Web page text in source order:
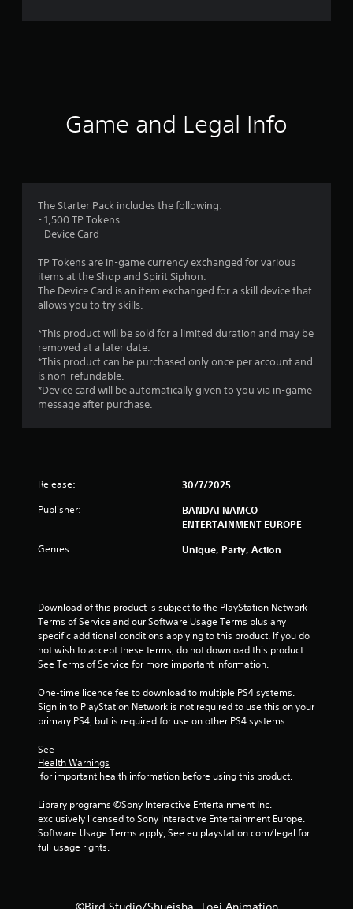
g
Game and Legal Info
The Starter Pack includes the following:
- 1,500 TP Tokens
- Device Card
TP Tokens are in-game currency exchanged for various
items at the Shop and Spirit Siphon.
The Device Card is an item exchanged for a skill device that
allows you to try skills.
*This product will be sold for a limited duration and may be
removed at a later date.
*This product can be purchased only once per account and
is non-refundable.
*Device card will be automatically given to you via in-game
message after purchase.
Release: 30/7/2025
Publisher:
BANDAI NAMCO
ENTERTAINMENT EUROPE
Genres: Unique, Party, Action
Download of this product is subject to the PlayStation Network
Terms of Service and our Software Usage Terms plus any
specific additional conditions applying to this product. If you do
not wish to accept these terms, do not download this product.
See Terms of Service for more important information.
One-time licence fee to download to multiple PS4 systems.
Sign in to PlayStation Network is not required to use this on your
primary PS4, but is required for use on other PS4 systems.
See
Health Warnings
for important health information before using this product.
Library programs ©Sony Interactive Entertainment Inc.
exclusively licensed to Sony Interactive Entertainment Europe.
Software Usage Terms apply, See eu.playstation.com/legal for
full usage rights.